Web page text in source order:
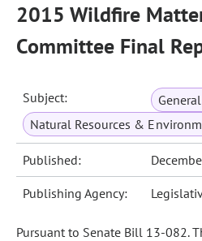
2015 Wildfire
Committee Final
Subject:
Natural Resources &
Published:
Publishing Agency:
Pursuant to Senate Bill 13-082.